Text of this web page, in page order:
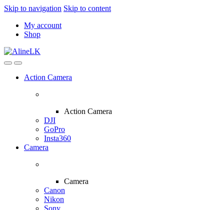
Skip to navigation Skip to content
My account
Shop
Action Camera
Action Camera
DJI
GoPro
Insta360
Camera
Camera
Canon
Nikon
Sony